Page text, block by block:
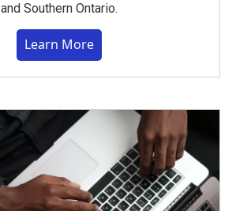
and Southern Ontario.
Learn More